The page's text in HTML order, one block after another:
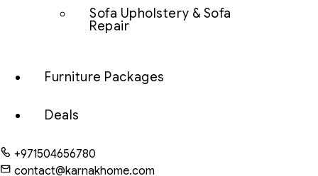
Sofa Upholstery & Sofa
Repair
Furniture Packages
Deals
+971504656780
contact@karnakhome.com